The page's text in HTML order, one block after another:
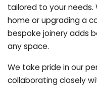
tailored to your needs.
home or upgrading a
bespoke joinery adds
any space.
We take pride in our
collaborating closely